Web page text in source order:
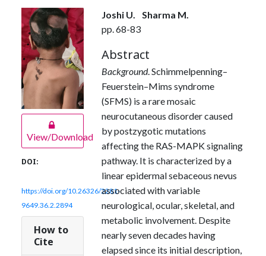
View/Download
DOI:
https://doi.org/10.26326/2281-
9649.36.2.2894
How to
Cite
Joshi U.
Sharma M.
pp. 68-83
Abstract
Background. Schimmelpenning–
Feuerstein–Mims syndrome
(SFMS) is a rare mosaic
neurocutaneous disorder caused
by postzygotic mutations
affecting the RAS-MAPK signaling
pathway. It is characterized by a
linear epidermal sebaceous nevus
associated with variable
neurological, ocular, skeletal, and
metabolic involvement. Despite
nearly seven decades having
elapsed since its initial description,